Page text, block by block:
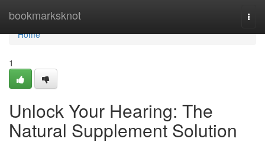
bookmarksknot
Home
Home
1
Unlock Your Hearing: The
Natural Supplement Solution